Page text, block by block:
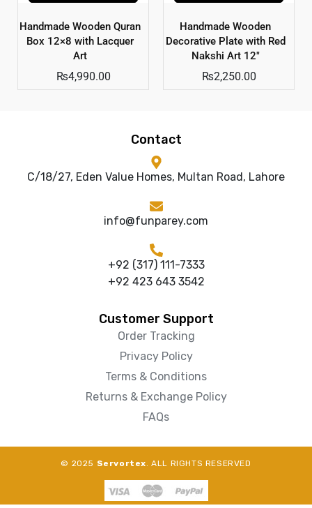
Handmade Wooden Quran
Box 12×8 with Lacquer
Art
₨4,990.00
Handmade Wooden
Decorative Plate with Red
Nakshi Art 12″
₨2,250.00
Contact
C/18/27, Eden Value Homes, Multan Road, Lahore
info@funparey.com
+92 (317) 111-7333
+92 423 643 3542
Customer Support
Order Tracking
Privacy Policy
Terms & Conditions
Returns & Exchange Policy
FAQs
© 2025 Servortex. ALL RIGHTS RESERVED